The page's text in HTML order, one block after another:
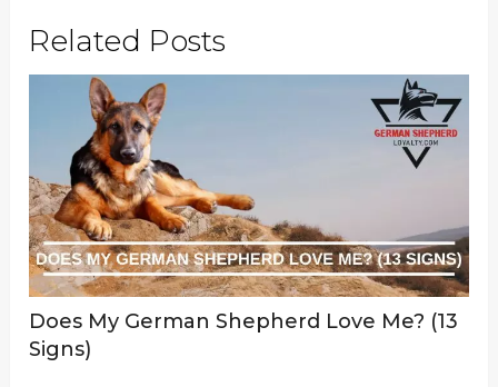
Related Posts
Does My German Shepherd Love Me? (13
Signs)